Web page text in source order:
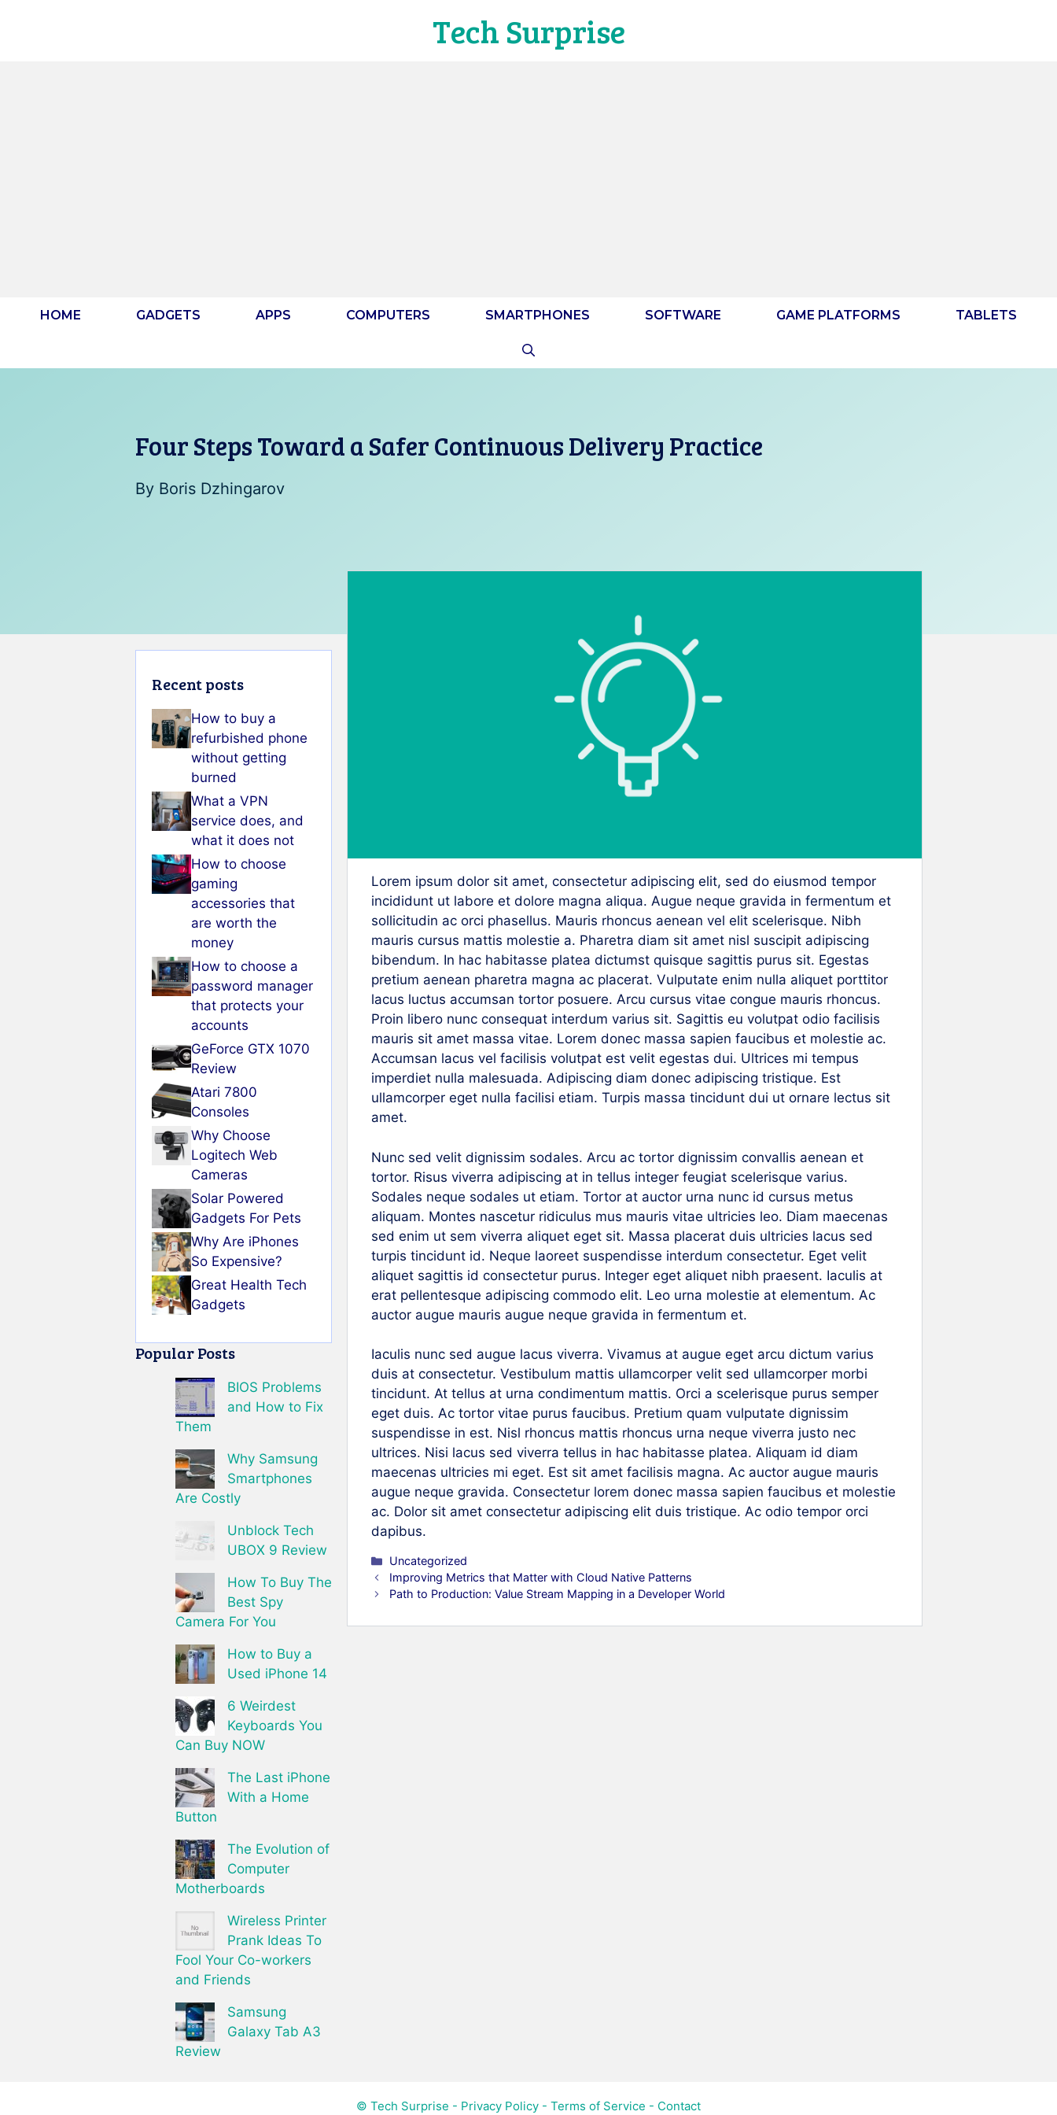
Tech Surprise
HOME GADGETS APPS COMPUTERS SMARTPHONES SOFTWARE GAME PLATFORMS TABLETS
Four Steps Toward a Safer Continuous Delivery Practice
By Boris Dzhingarov
Lorem ipsum dolor sit amet, consectetur adipiscing elit, sed do eiusmod tempor
incididunt ut labore et dolore magna aliqua. Augue neque gravida in fermentum et
sollicitudin ac orci phasellus. Mauris rhoncus aenean vel elit scelerisque. Nibh
mauris cursus mattis molestie a. Pharetra diam sit amet nisl suscipit adipiscing
bibendum. In hac habitasse platea dictumst quisque sagittis purus sit. Egestas
pretium aenean pharetra magna ac placerat. Vulputate enim nulla aliquet porttitor
lacus luctus accumsan tortor posuere. Arcu cursus vitae congue mauris rhoncus.
Proin libero nunc consequat interdum varius sit. Sagittis eu volutpat odio facilisis
mauris sit amet massa vitae. Lorem donec massa sapien faucibus et molestie ac.
Accumsan lacus vel facilisis volutpat est velit egestas dui. Ultrices mi tempus
imperdiet nulla malesuada. Adipiscing diam donec adipiscing tristique. Est
ullamcorper eget nulla facilisi etiam. Turpis massa tincidunt dui ut ornare lectus sit
amet.
Nunc sed velit dignissim sodales. Arcu ac tortor dignissim convallis aenean et
tortor. Risus viverra adipiscing at in tellus integer feugiat scelerisque varius.
Sodales neque sodales ut etiam. Tortor at auctor urna nunc id cursus metus
aliquam. Montes nascetur ridiculus mus mauris vitae ultricies leo. Diam maecenas
sed enim ut sem viverra aliquet eget sit. Massa placerat duis ultricies lacus sed
turpis tincidunt id. Neque laoreet suspendisse interdum consectetur. Eget velit
aliquet sagittis id consectetur purus. Integer eget aliquet nibh praesent. Iaculis at
erat pellentesque adipiscing commodo elit. Leo urna molestie at elementum. Ac
auctor augue mauris augue neque gravida in fermentum et.
Iaculis nunc sed augue lacus viverra. Vivamus at augue eget arcu dictum varius
duis at consectetur. Vestibulum mattis ullamcorper velit sed ullamcorper morbi
tincidunt. At tellus at urna condimentum mattis. Orci a scelerisque purus semper
eget duis. Ac tortor vitae purus faucibus. Pretium quam vulputate dignissim
suspendisse in est. Nisl rhoncus mattis rhoncus urna neque viverra justo nec
ultrices. Nisi lacus sed viverra tellus in hac habitasse platea. Aliquam id diam
maecenas ultricies mi eget. Est sit amet facilisis magna. Ac auctor augue mauris
augue neque gravida. Consectetur lorem donec massa sapien faucibus et molestie
ac. Dolor sit amet consectetur adipiscing elit duis tristique. Ac odio tempor orci
dapibus.
Categories
Uncategorized
Improving Metrics that Matter with Cloud Native Patterns
Path to Production: Value Stream Mapping in a Developer World
Recent posts
How to buy a
refurbished phone
without getting
burned
What a VPN
service does, and
what it does not
How to choose
gaming
accessories that
are worth the
money
How to choose a
password manager
that protects your
accounts
GeForce GTX 1070
Review
Atari 7800
Consoles
Why Choose
Logitech Web
Cameras
Solar Powered
Gadgets For Pets
Why Are iPhones
So Expensive?
Great Health Tech
Gadgets
Popular Posts
BIOS Problems
and How to Fix
Them
Why Samsung
Smartphones
Are Costly
Unblock Tech
UBOX 9 Review
How To Buy The
Best Spy
Camera For You
How to Buy a
Used iPhone 14
6 Weirdest
Keyboards You
Can Buy NOW
The Last iPhone
With a Home
Button
The Evolution of
Computer
Motherboards
Wireless Printer
Prank Ideas To
Fool Your Co-workers
and Friends
Samsung
Galaxy Tab A3
Review
© Tech Surprise - Privacy Policy - Terms of Service - Contact